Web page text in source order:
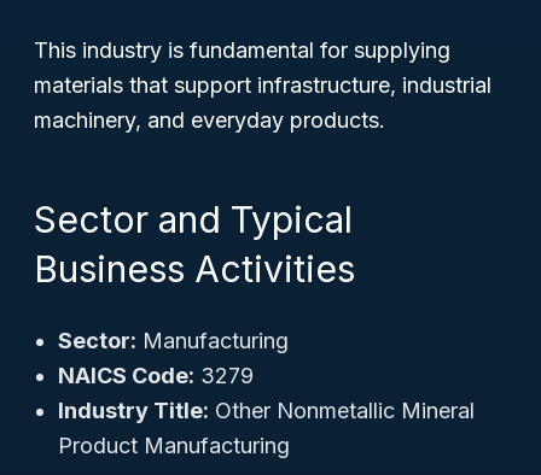
This industry is fundamental for supplying
materials that support infrastructure, industrial
machinery, and everyday products.
Sector and Typical
Business Activities
Sector: Manufacturing
NAICS Code: 3279
Industry Title: Other Nonmetallic Mineral
Product Manufacturing